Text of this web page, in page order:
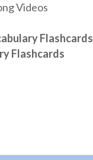
Videos
Flashcards
Flashcards